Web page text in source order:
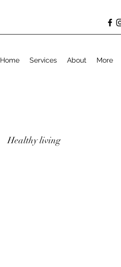
Home Services About More
Healthy living